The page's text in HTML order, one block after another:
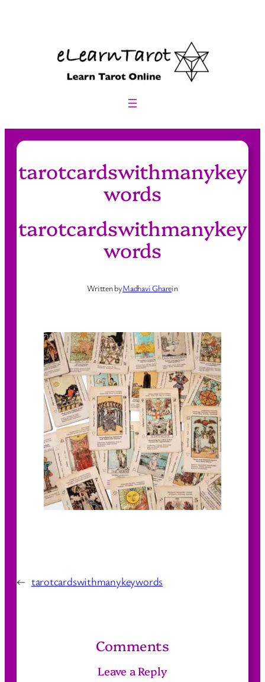
tarotcardswithmanykey
words
tarotcardswithmanykey
words
Written byMadhavi Gharein
← tarotcardswithmanykeywords
Comments
Leave a Reply